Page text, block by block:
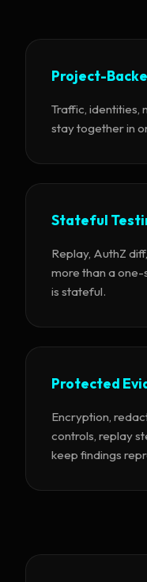
Project-
Traffic, identities,
stay together in
Stateful
Replay, AuthZ
more than a
is stateful.
Protected
Encryption,
controls, replay
keep findings